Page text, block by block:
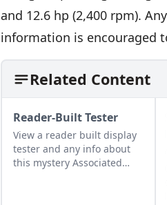
and 12.6 hp (2,400 rpm).
information is encouraged
Related Content
Reader-Built Tester
View a reader built display
tester and any info about
this mystery Associated